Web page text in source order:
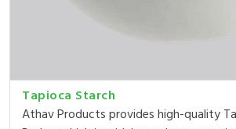
Tapioca Starch
Athav Products provides high-quality